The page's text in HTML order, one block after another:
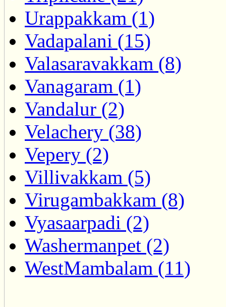
Urappakkam (1)
Vadapalani (15)
Valasaravakkam (8)
Vanagaram (1)
Vandalur (2)
Velachery (38)
Vepery (2)
Villivakkam (5)
Virugambakkam (8)
Vyasaarpadi (2)
Washermanpet (2)
WestMambalam (11)